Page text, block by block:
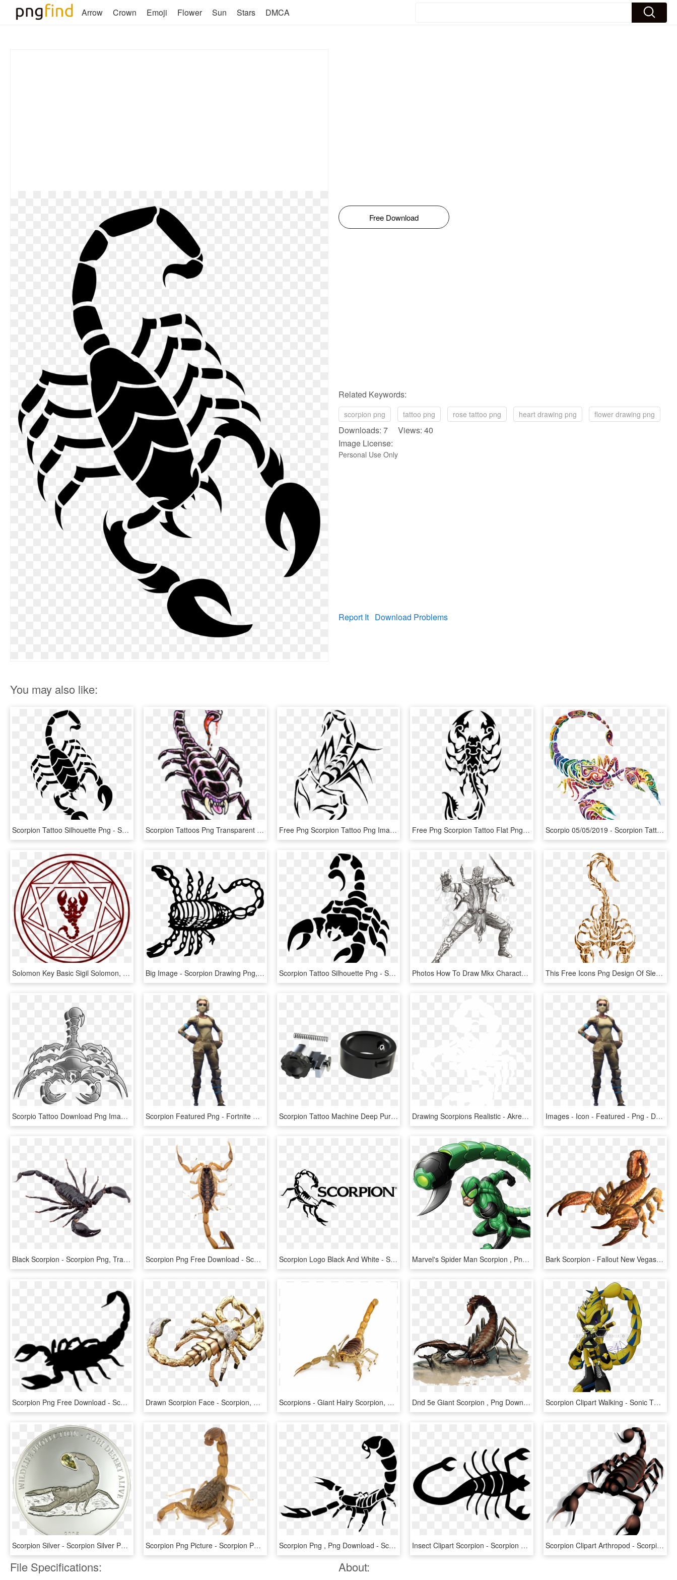
Arrow Crown Emoji Flower Sun Stars DMCA
Free Download
Related Keywords:
scorpion png tattoo png rose tattoo png heart drawing png flower drawing png
Downloads: 7 Views: 40
Image License:
Personal Use Only
Report It Download Problems
You may also like:
Scorpion Tattoo Silhouette Png - Scorpion Drawing Easy, Transparent Png Scorpion Tattoos Png Transparent Images - Scorpion Tattoo Designs, Png Download Free Png Scorpion Tattoo Png Image With Transparent - Scorpion Tattoo Png, Png Download Free Png Scorpion Tattoo Flat Png Images Transparent - Tribal Scorpion Tattoo, Png Download Scorpio 05/05/2019 - Scorpion Tattoo With Color, HD Png Download
Solomon Key Basic Sigil Solomon, Winchester Boys, Supernatural, - Scorpion Image For Tattoo, HD Png Download Big Image - Scorpion Drawing Png, Transparent Png Scorpion Tattoo Silhouette Png - Scorpion Png, Transparent Png Photos How To Draw Mkx Characters Drawings - Draw Scorpion From Mortal Kombat, HD Png Download This Free Icons Png Design Of Sleek Tribal Scorpion - Scorpion Drawing, Transparent Png
Scorpio Tattoo Download Png Image - Red Scorpion Logo, Transparent Png Scorpion Featured Png - Fortnite Ginger Gunner Drawing, Transparent Png Scorpion Tattoo Machine Deep Purple - Tattoo Machine, HD Png Download Drawing Scorpions Realistic - Akrep Burcu, HD Png Download Images - Icon - Featured - Png - Draw A Fortnite Skin - Scorpion Png Fortnite, Transparent Png
Black Scorpion - Scorpion Png, Transparent Png Scorpion Png Free Download - Scorpion Insect Png, Transparent Png Scorpion Logo Black And White - Scorpion, HD Png Download Marvel's Spider Man Scorpion , Png Download - Scorpion Spiderman, Transparent Png Bark Scorpion - Fallout New Vegas Scorpion, HD Png Download
Scorpion Png Free Download - Scorpion Png, Transparent Png Drawn Scorpion Face - Scorpion, HD Png Download Scorpions - Giant Hairy Scorpion, HD Png Download Dnd 5e Giant Scorpion , Png Download - Giant Scorpion Dnd 5e, Transparent Png Scorpion Clipart Walking - Sonic The Scorpion, HD Png Download
Scorpion Silver - Scorpion Silver Png, Transparent Png Scorpion Png Picture - Scorpion Png, Transparent Png Scorpion Png , Png Download - Scorpion Png, Transparent Png Insect Clipart Scorpion - Scorpion Silhouette Png, Transparent Png Scorpion Clipart Arthropod - Scorpion Clip Art, HD Png Download
File Specifications: About: